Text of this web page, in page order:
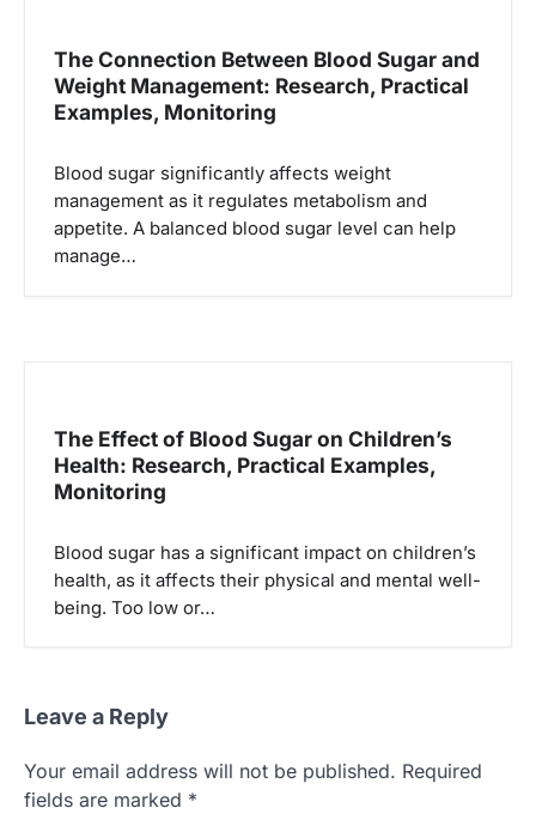
The Connection Between Blood Sugar and
Weight Management: Research, Practical
Examples, Monitoring
Blood sugar significantly affects weight
management as it regulates metabolism and
appetite. A balanced blood sugar level can help
manage…
The Effect of Blood Sugar on Children’s
Health: Research, Practical Examples,
Monitoring
Blood sugar has a significant impact on children’s
health, as it affects their physical and mental well-
being. Too low or…
Leave a Reply
Your email address will not be published. Required
fields are marked *